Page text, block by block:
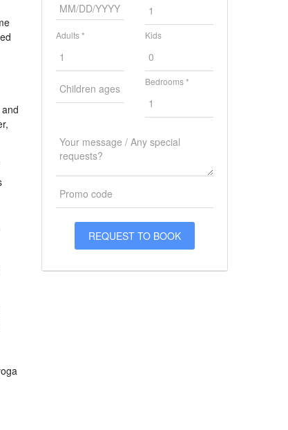
Adults * Kids
Bedrooms *